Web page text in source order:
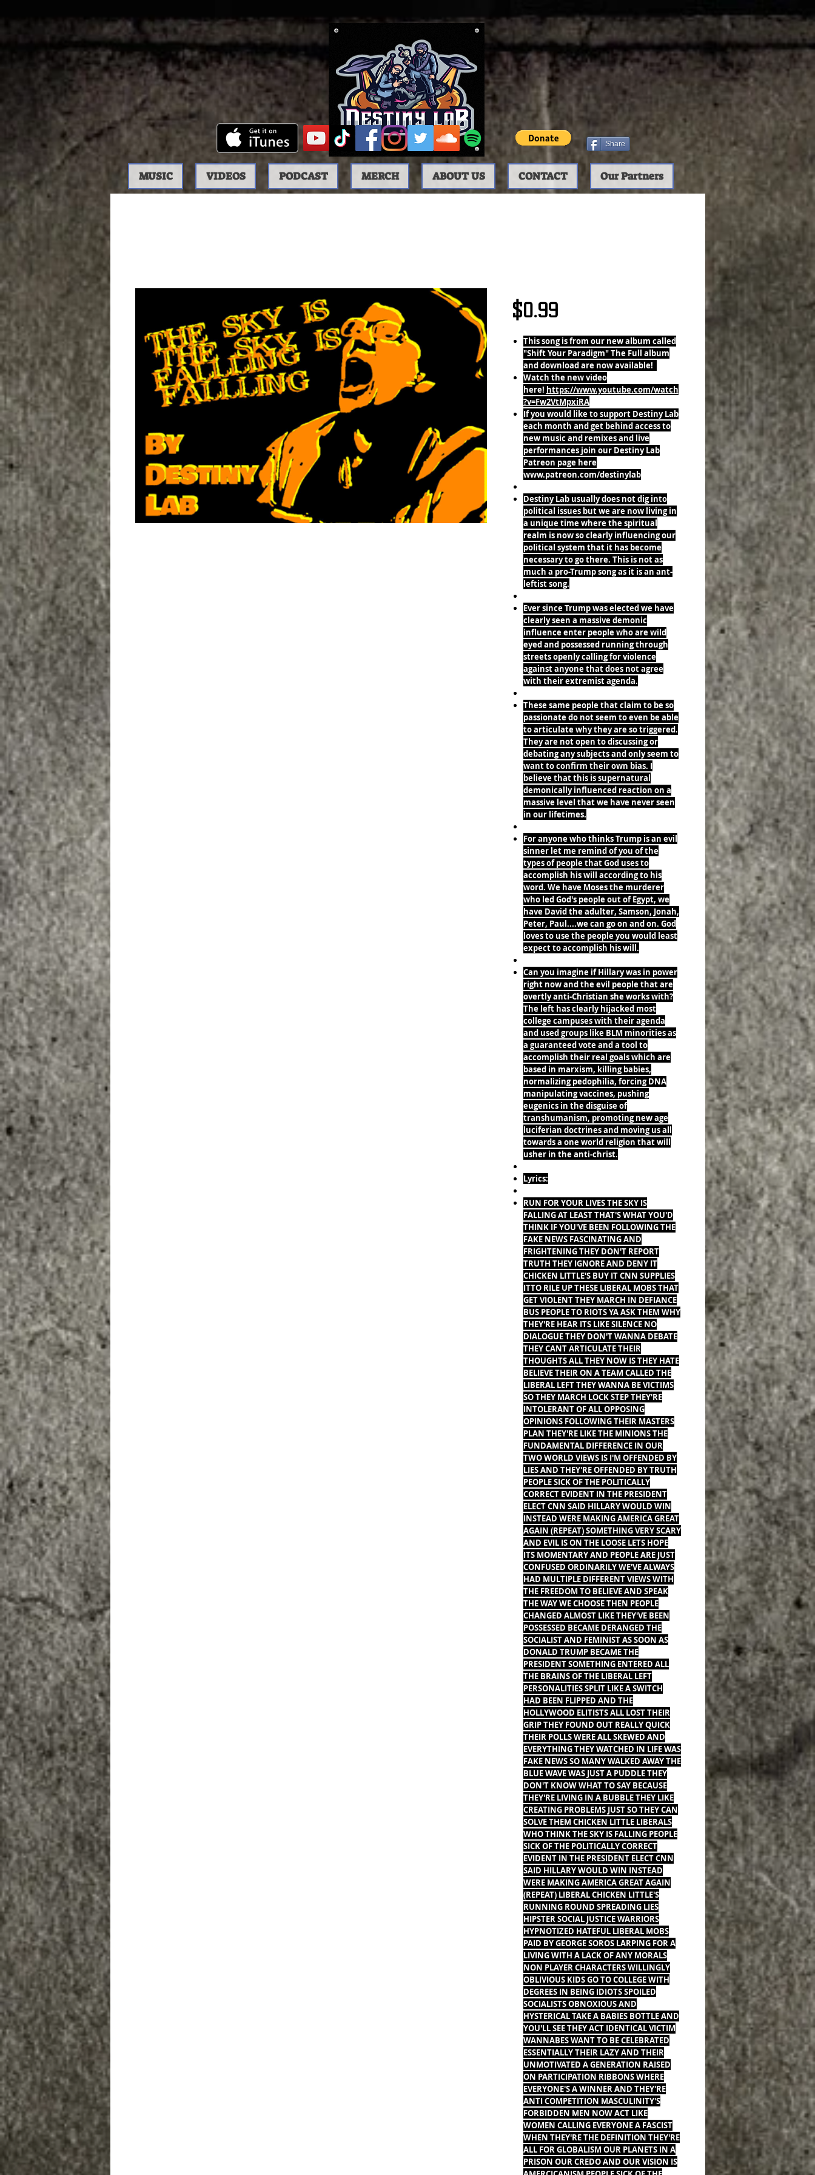
Share
MUSIC VIDEOS PODCAST MERCH ABOUT US CONTACT Our Partners
$0.99Price
This song is from our new album called
"Shift Your Paradigm" The Full album
and download are now available!
Watch the new video
here! https://www.youtube.com/watch
?v=Fw2VtMpxiRA
If you would like to support Destiny Lab
each month and get behind access to
new music and remixes and live
performances join our Destiny Lab
Patreon page here
www.patreon.com/destinylab
Destiny Lab usually does not dig into
political issues but we are now living in
a unique time where the spiritual
realm is now so clearly influencing our
political system that it has become
necessary to go there. This is not as
much a pro-Trump song as it is an ant-
leftist song.
Ever since Trump was elected we have
clearly seen a massive demonic
influence enter people who are wild
eyed and possessed running through
streets openly calling for violence
against anyone that does not agree
with their extremist agenda.
These same people that claim to be so
passionate do not seem to even be able
to articulate why they are so triggered.
They are not open to discussing or
debating any subjects and only seem to
want to confirm their own bias. I
believe that this is supernatural
demonically influenced reaction on a
massive level that we have never seen
in our lifetimes.
For anyone who thinks Trump is an evil
sinner let me remind of you of the
types of people that God uses to
accomplish his will according to his
word. We have Moses the murderer
who led God's people out of Egypt, we
have David the adulter, Samson, Jonah,
Peter, Paul....we can go on and on. God
loves to use the people you would least
expect to accomplish his will.
Can you imagine if Hillary was in power
right now and the evil people that are
overtly anti-Christian she works with?
The left has clearly hijacked most
college campuses with their agenda
and used groups like BLM minorities as
a guaranteed vote and a tool to
accomplish their real goals which are
based in marxism, killing babies,
normalizing pedophilia, forcing DNA
manipulating vaccines, pushing
eugenics in the disguise of
transhumanism, promoting new age
luciferian doctrines and moving us all
towards a one world religion that will
usher in the anti-christ.
Lyrics:
RUN FOR YOUR LIVES THE SKY IS
FALLING AT LEAST THAT'S WHAT YOU'D
THINK IF YOU'VE BEEN FOLLOWING THE
FAKE NEWS FASCINATING AND
FRIGHTENING THEY DON'T REPORT
TRUTH THEY IGNORE AND DENY IT
CHICKEN LITTLE'S BUY IT CNN SUPPLIES
ITTO RILE UP THESE LIBERAL MOBS THAT
GET VIOLENT THEY MARCH IN DEFIANCE
BUS PEOPLE TO RIOTS YA ASK THEM WHY
THEY'RE HEAR ITS LIKE SILENCE NO
DIALOGUE THEY DON'T WANNA DEBATE
THEY CANT ARTICULATE THEIR
THOUGHTS ALL THEY NOW IS THEY HATE
BELIEVE THEIR ON A TEAM CALLED THE
LIBERAL LEFT THEY WANNA BE VICTIMS
SO THEY MARCH LOCK STEP THEY'RE
INTOLERANT OF ALL OPPOSING
OPINIONS FOLLOWING THEIR MASTERS
PLAN THEY'RE LIKE THE MINIONS THE
FUNDAMENTAL DIFFERENCE IN OUR
TWO WORLD VIEWS IS I'M OFFENDED BY
LIES AND THEY'RE OFFENDED BY TRUTH
PEOPLE SICK OF THE POLITICALLY
CORRECT EVIDENT IN THE PRESIDENT
ELECT CNN SAID HILLARY WOULD WIN
INSTEAD WERE MAKING AMERICA GREAT
AGAIN (REPEAT) SOMETHING VERY SCARY
AND EVIL IS ON THE LOOSE LETS HOPE
ITS MOMENTARY AND PEOPLE ARE JUST
CONFUSED ORDINARILY WE'VE ALWAYS
HAD MULTIPLE DIFFERENT VIEWS WITH
THE FREEDOM TO BELIEVE AND SPEAK
THE WAY WE CHOOSE THEN PEOPLE
CHANGED ALMOST LIKE THEY'VE BEEN
POSSESSED BECAME DERANGED THE
SOCIALIST AND FEMINIST AS SOON AS
DONALD TRUMP BECAME THE
PRESIDENT SOMETHING ENTERED ALL
THE BRAINS OF THE LIBERAL LEFT
PERSONALITIES SPLIT LIKE A SWITCH
HAD BEEN FLIPPED AND THE
HOLLYWOOD ELITISTS ALL LOST THEIR
GRIP THEY FOUND OUT REALLY QUICK
THEIR POLLS WERE ALL SKEWED AND
EVERYTHING THEY WATCHED IN LIFE WAS
FAKE NEWS SO MANY WALKED AWAY THE
BLUE WAVE WAS JUST A PUDDLE THEY
DON'T KNOW WHAT TO SAY BECAUSE
THEY'RE LIVING IN A BUBBLE THEY LIKE
CREATING PROBLEMS JUST SO THEY CAN
SOLVE THEM CHICKEN LITTLE LIBERALS
WHO THINK THE SKY IS FALLING PEOPLE
SICK OF THE POLITICALLY CORRECT
EVIDENT IN THE PRESIDENT ELECT CNN
SAID HILLARY WOULD WIN INSTEAD
WERE MAKING AMERICA GREAT AGAIN
(REPEAT) LIBERAL CHICKEN LITTLE'S
RUNNING ROUND SPREADING LIES
HIPSTER SOCIAL JUSTICE WARRIORS
HYPNOTIZED HATEFUL LIBERAL MOBS
PAID BY GEORGE SOROS LARPING FOR A
LIVING WITH A LACK OF ANY MORALS
NON PLAYER CHARACTERS WILLINGLY
OBLIVIOUS KIDS GO TO COLLEGE WITH
DEGREES IN BEING IDIOTS SPOILED
SOCIALISTS OBNOXIOUS AND
HYSTERICAL TAKE A BABIES BOTTLE AND
YOU'LL SEE THEY ACT IDENTICAL VICTIM
WANNABES WANT TO BE CELEBRATED
ESSENTIALLY THEIR LAZY AND THEIR
UNMOTIVATED A GENERATION RAISED
ON PARTICIPATION RIBBONS WHERE
EVERYONE'S A WINNER AND THEY'RE
ANTI COMPETITION MASCULINITY'S
FORBIDDEN MEN NOW ACT LIKE
WOMEN CALLING EVERYONE A FASCIST
WHEN THEY'RE THE DEFINITION THEY'RE
ALL FOR GLOBALISM OUR PLANETS IN A
PRISON OUR CREDO AND OUR VISION IS